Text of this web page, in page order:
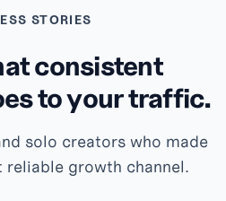
STORIES
consistent
to your traffic.
solo creators who made
growth channel.